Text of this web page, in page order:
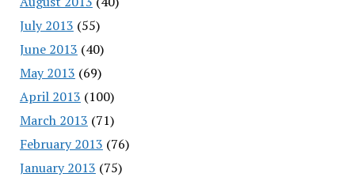
July 2013 (55)
June 2013 (40)
May 2013 (69)
April 2013 (100)
March 2013 (71)
February 2013 (76)
January 2013 (75)